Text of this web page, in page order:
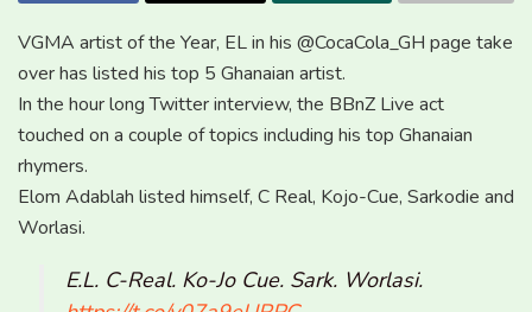
VGMA artist of the Year, EL in his @CocaCola_GH page take
over has listed his top 5 Ghanaian artist.
In the hour long Twitter interview, the BBnZ Live act
touched on a couple of topics including his top Ghanaian
rhymers.
Elom Adablah listed himself, C Real, Kojo-Cue, Sarkodie and
Worlasi.
E.L. C-Real. Ko-Jo Cue. Sark. Worlasi.